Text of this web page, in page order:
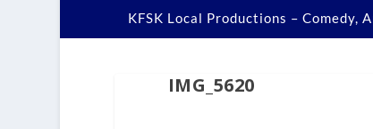
KFSK Local Productions – Comedy,
IMG_5620